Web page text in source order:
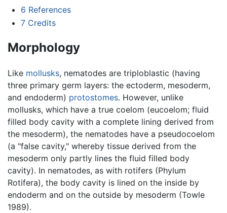
6 References
7 Credits
Morphology
Like mollusks, nematodes are triploblastic (having
three primary germ layers: the ectoderm, mesoderm,
and endoderm) protostomes. However, unlike
mollusks, which have a true coelom (eucoelom; fluid
filled body cavity with a complete lining derived from
the mesoderm), the nematodes have a pseudocoelom
(a "false cavity," whereby tissue derived from the
mesoderm only partly lines the fluid filled body
cavity). In nematodes, as with rotifers (Phylum
Rotifera), the body cavity is lined on the inside by
endoderm and on the outside by mesoderm (Towle
1989).